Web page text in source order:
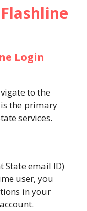
Login
to the
the primary
services.
State email ID)
user, you
in your